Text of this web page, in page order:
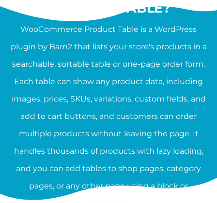
PRODUCT TABLE?
WooCommerce Product Table is a WordPress
plugin by Barn2 that lists your store's products in a
searchable, sortable table or one-page order form.
Each table can show any product data, including
images, prices, SKUs, variations, custom fields, and
add to cart buttons, and customers can order
multiple products without leaving the page. It
handles thousands of products with lazy loading,
and you can add tables to shop pages, category
pages, or any other page using a block or